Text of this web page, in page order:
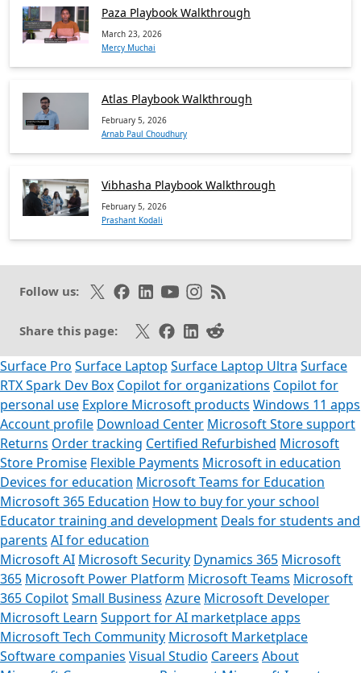
Paza Playbook Walkthrough
March 23, 2026
Mercy Muchai
Atlas Playbook Walkthrough
February 5, 2026
Arnab Paul Choudhury
Vibhasha Playbook Walkthrough
February 5, 2026
Prashant Kodali
Follow us: Follow on X
Like on Facebook
Follow on LinkedIn
Subscribe on Youtube
Follow on Instagram
Subscribe to our RSS
Share this page: Share on X
Share on Facebook
Share on LinkedIn
Share on Reddit
Surface Pro Surface Laptop Surface Laptop Ultra Surface
RTX Spark Dev Box Copilot for organizations Copilot for
personal use Explore Microsoft products Windows 11 apps
Account profile Download Center Microsoft Store support
Returns Order tracking Certified Refurbished Microsoft
Store Promise Flexible Payments Microsoft in education
Devices for education Microsoft Teams for Education
Microsoft 365 Education How to buy for your school
Educator training and development Deals for students and
parents AI for education
Microsoft AI Microsoft Security Dynamics 365 Microsoft
365 Microsoft Power Platform Microsoft Teams Microsoft
365 CopilotSmall Business Azure Microsoft Developer
Microsoft Learn Support for AI marketplace apps
Microsoft Tech Community Microsoft Marketplace
Software companies Visual Studio Careers About